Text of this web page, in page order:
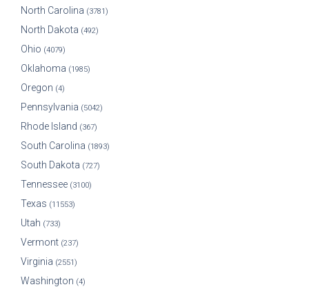
North Carolina (3781)
North Dakota (492)
Ohio (4079)
Oklahoma (1985)
Oregon (4)
Pennsylvania (5042)
Rhode Island (367)
South Carolina (1893)
South Dakota (727)
Tennessee (3100)
Texas (11553)
Utah (733)
Vermont (237)
Virginia (2551)
Washington (4)